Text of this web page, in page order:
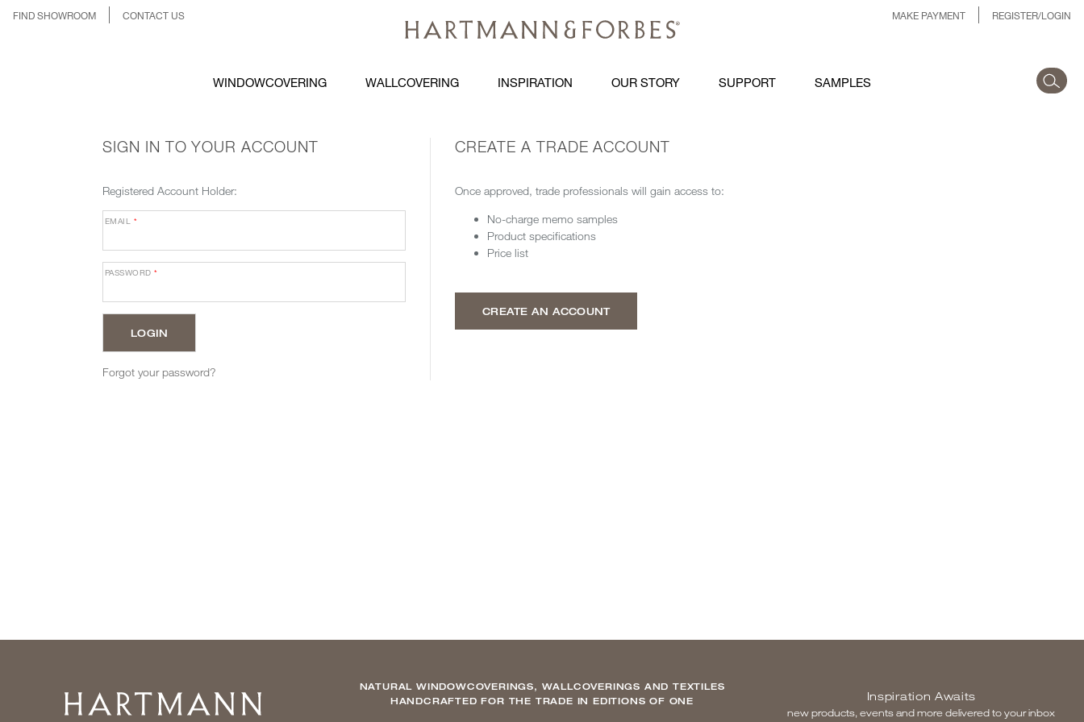
FIND SHOWROOM CONTACT US MAKE PAYMENT REGISTER/LOGIN
WINDOWCOVERING WALLCOVERING INSPIRATION OUR STORY SUPPORT SAMPLES
SIGN IN TO YOUR ACCOUNT
Registered Account Holder:
EMAIL *
PASSWORD*
Forgot your password?
CREATE A TRADE ACCOUNT
Once approved, trade professionals will gain access to:
No-charge memo samples
Product specifications
Price list
CREATE AN ACCOUNT
Home
NATURAL WINDOWCOVERINGS, WALLCOVERINGS AND TEXTILES
HANDCRAFTED FOR THE TRADE IN EDITIONS OF ONE
Inspiration Awaits
new products, events and more delivered to your inbox